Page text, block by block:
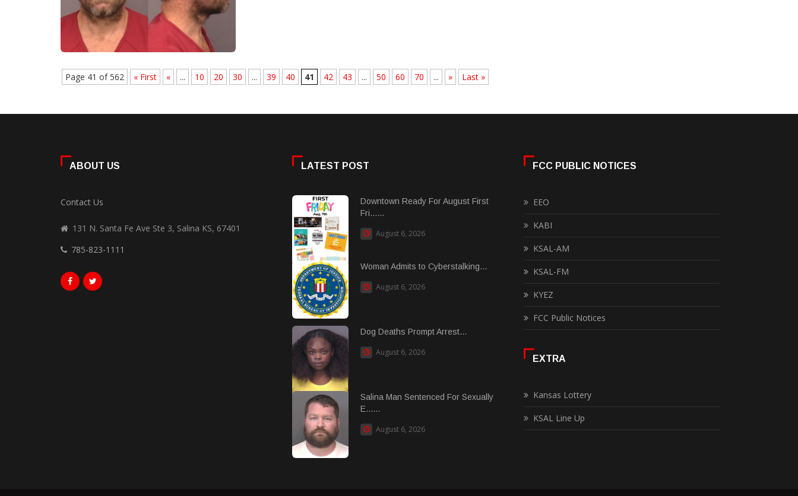
Page 41 of 562 « First « ... 10 20 30 ... 39 40 41 42 43 ... 50 60 70 ... » Last »
ABOUT US
Contact Us
131 N. Santa Fe Ave Ste 3, Salina KS, 67401
785-823-1111
LATEST POST
Downtown Ready For August First
Fri......
August 6, 2026
Woman Admits to Cyberstalking...
August 6, 2026
Dog Deaths Prompt Arrest...
August 6, 2026
Salina Man Sentenced For Sexually
E......
August 6, 2026
FCC PUBLIC NOTICES
EEO
KABI
KSAL-AM
KSAL-FM
KYEZ
FCC Public Notices
EXTRA
Kansas Lottery
KSAL Line Up